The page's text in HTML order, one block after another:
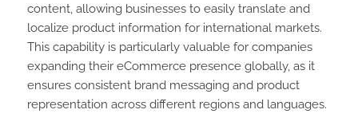
content, allowing businesses to easily translate and
localize product information for international markets.
This capability is particularly valuable for companies
expanding their eCommerce presence globally, as it
ensures consistent brand messaging and product
representation across different regions and languages.